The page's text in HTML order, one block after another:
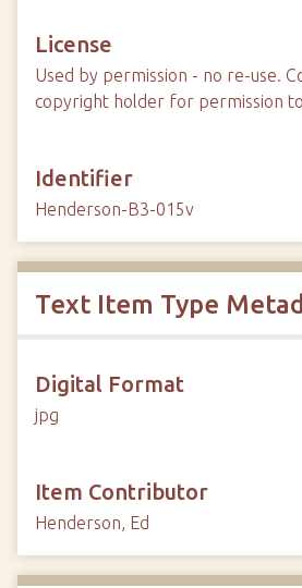
License
Used by permission - no re-use.
copyright holder for permission
Identifier
Henderson-B3-015v
Text Item Type
Digital Format
jpg
Item Contributor
Henderson, Ed